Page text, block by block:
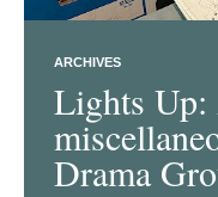
ARCHIVES
Lights
Drama